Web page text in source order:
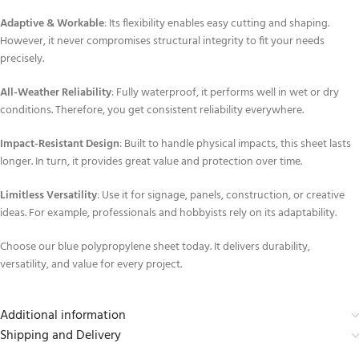
Adaptive & Workable: Its flexibility enables easy cutting and shaping.
However, it never compromises structural integrity to fit your needs
precisely.
All-Weather Reliability: Fully waterproof, it performs well in wet or dry
conditions. Therefore, you get consistent reliability everywhere.
Impact-Resistant Design: Built to handle physical impacts, this sheet lasts
longer. In turn, it provides great value and protection over time.
Limitless Versatility: Use it for signage, panels, construction, or creative
ideas. For example, professionals and hobbyists rely on its adaptability.
Choose our blue polypropylene sheet today. It delivers durability,
versatility, and value for every project.
Additional information
Shipping and Delivery